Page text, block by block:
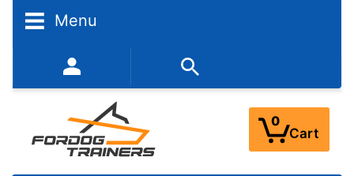
Menu
352-450-8444 (Mon-Fri 9:00AM - 3:00PM EST)
0
Cart